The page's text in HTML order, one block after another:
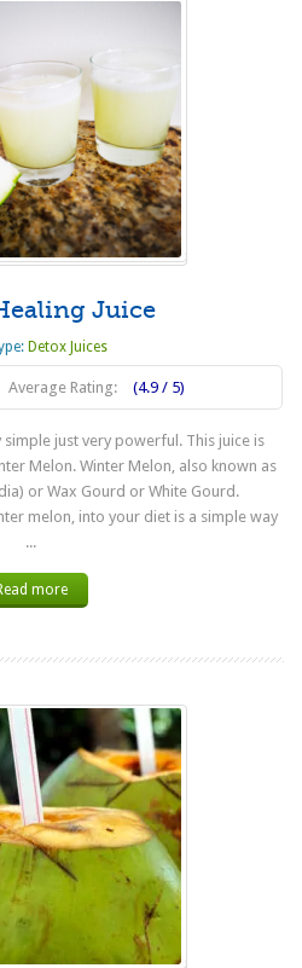
Juice
Detox Juices
Average Rating: (4.9 / 5)
just very powerful. This juice is
Melon. Winter Melon, also known as
or Wax Gourd or White Gourd.
melon, into your diet is a simple way
...
more